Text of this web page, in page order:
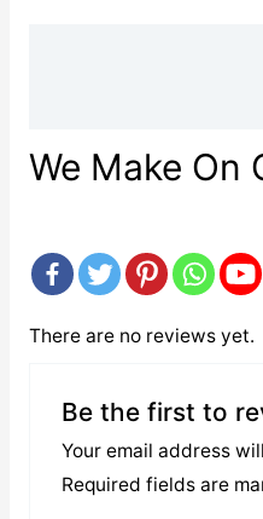
We Make On
There are no reviews yet.
Be the first to
Your email address
Required fields are